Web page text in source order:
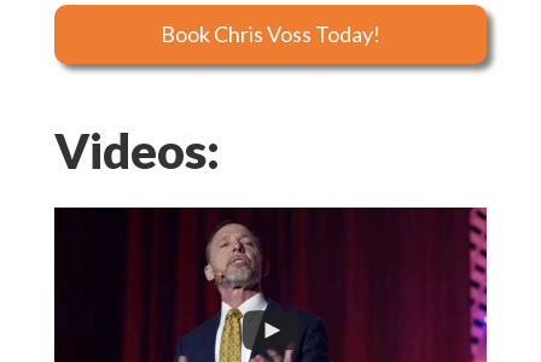
Book Chris Voss Today!
Videos: